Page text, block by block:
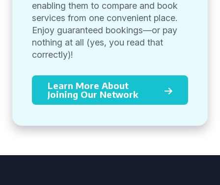
enabling them to compare and book
services from one convenient place.
Enjoy guaranteed bookings—or pay
nothing at all (yes, you read that
correctly)!
Learn More About
Joining Our Network